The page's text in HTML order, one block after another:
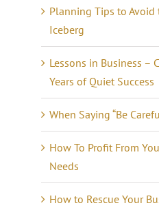
Planning Tips to Avoid
Iceberg
Lessons in Business –
Years of Quiet Success
When Saying “Be
How To Profit From
Needs
How to Rescue Your